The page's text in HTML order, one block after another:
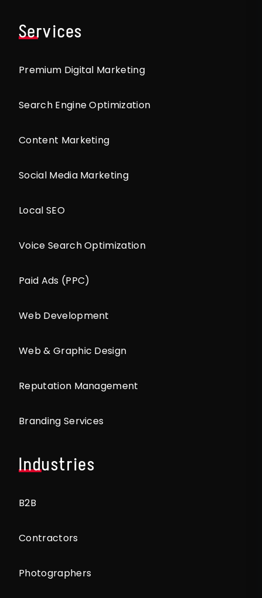
Services
Premium Digital Marketing
Search Engine Optimization
Content Marketing
Social Media Marketing
Local SEO
Voice Search Optimization
Paid Ads (PPC)
Web Development
Web & Graphic Design
Reputation Management
Branding Services
Industries
B2B
Contractors
Photographers